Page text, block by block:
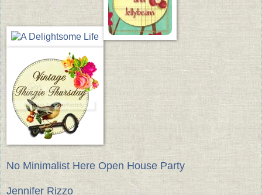
No Minimalist Here Open House Party
Jennifer Rizzo